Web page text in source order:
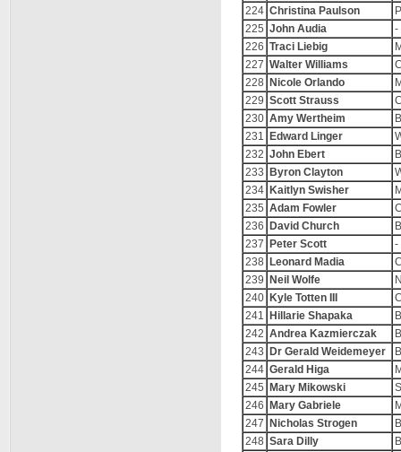
224 Christina Paulson
225 John Audia
-
226 Traci Liebig
227 Walter Williams
228
Nicole Orlando
229 Scott Strauss
230 Amy Wertheim
231
Edward Linger
232 John Ebert
233
Byron Clayton
234 Kaitlyn Swisher
235 Adam Fowler
236
David Church
237
Peter Scott
-
238
Leonard Madia
239
Neil Wolfe
240 Kyle Totten III
241
Hillarie Shapaka
242 Andrea Kazmierczak
243
Dr Gerald Weidemeyer
244 Gerald Higa
245
Mary Mikowski
246
Mary Gabriele
247
Nicholas Strogen
248 Sara Dilly